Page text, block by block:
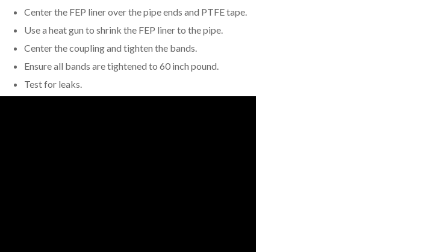
Center the FEP liner over the pipe ends and PTFE tape.
Use a heat gun to shrink the FEP liner to the pipe.
Center the coupling and tighten the bands.
Ensure all bands are tightened to 60 inch pound.
Test for leaks.